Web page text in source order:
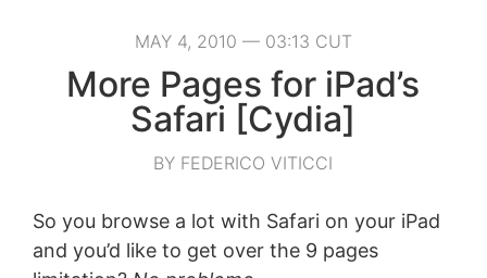
MAY 4, 2010 — 03:13 CUT
More Pages for iPad’s
Safari [Cydia]
BY FEDERICO VITICCI
So you browse a lot with Safari on your iPad
and you’d like to get over the 9 pages